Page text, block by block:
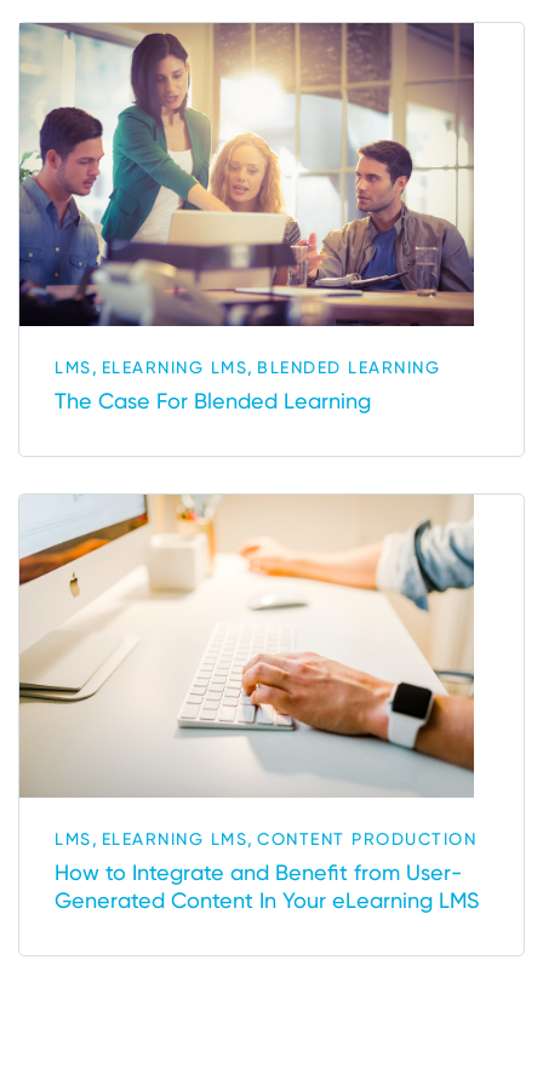
LMS, ELEARNING LMS, BLENDED LEARNING
The Case For Blended Learning
LMS, ELEARNING LMS, CONTENT PRODUCTION
How to Integrate and Benefit from User-
Generated Content In Your eLearning LMS